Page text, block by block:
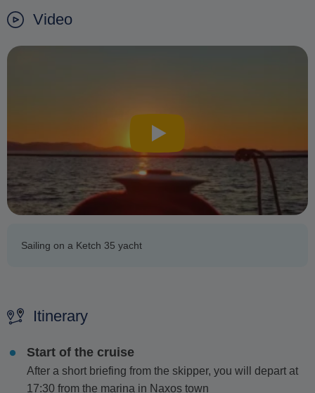
Video
Sailing on a Ketch 35 yacht
Itinerary
Start of the cruise
After a short briefing from the skipper, you will depart at
17:30 from the marina in Naxos town